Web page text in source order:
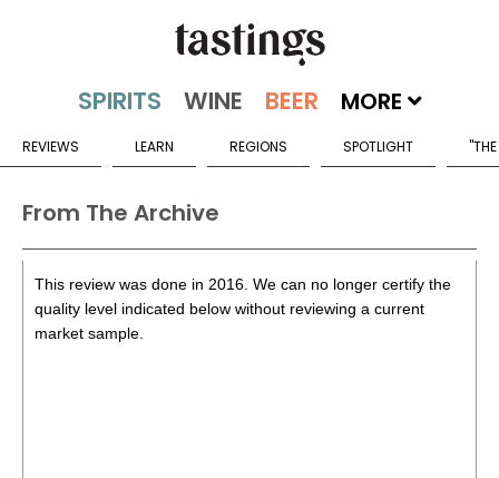
MORE
REVIEWS LEARN REGIONS SPOTLIGHT
From The Archive
This review was done in 2016. We can no longer certify the
quality level indicated below without reviewing a current
market sample.